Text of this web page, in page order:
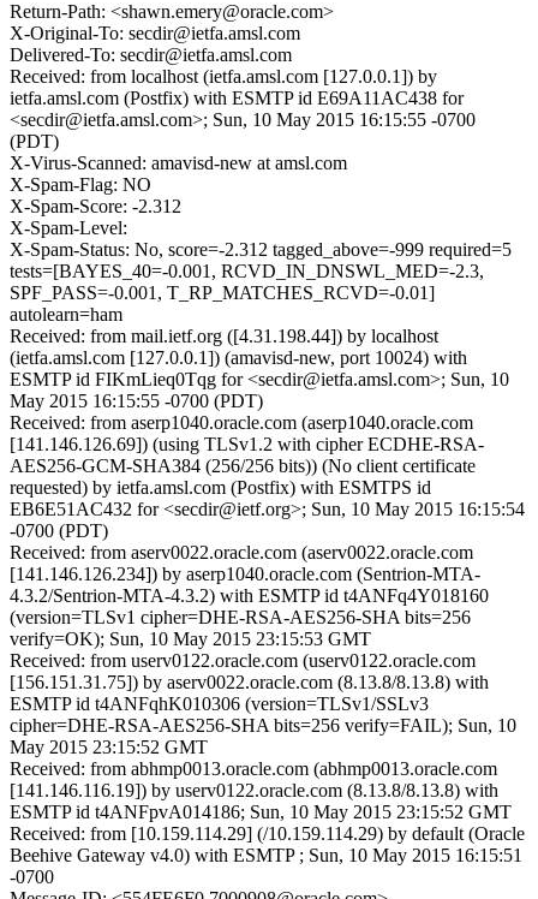
Return-Path: <shawn.emery@oracle.com>
X-Original-To: secdir@ietfa.amsl.com
Delivered-To: secdir@ietfa.amsl.com
Received: from localhost (ietfa.amsl.com [127.0.0.1]) by
ietfa.amsl.com (Postfix) with ESMTP id E69A11AC438 for
<secdir@ietfa.amsl.com>; Sun, 10 May 2015 16:15:55 -0700
(PDT)
X-Virus-Scanned: amavisd-new at amsl.com
X-Spam-Flag: NO
X-Spam-Score: -2.312
X-Spam-Level:
X-Spam-Status: No, score=-2.312 tagged_above=-999 required=5
tests=[BAYES_40=-0.001, RCVD_IN_DNSWL_MED=-2.3,
SPF_PASS=-0.001, T_RP_MATCHES_RCVD=-0.01]
autolearn=ham
Received: from mail.ietf.org ([4.31.198.44]) by localhost
(ietfa.amsl.com [127.0.0.1]) (amavisd-new, port 10024) with
ESMTP id FIKmLieq0Tqg for <secdir@ietfa.amsl.com>; Sun, 10
May 2015 16:15:55 -0700 (PDT)
Received: from aserp1040.oracle.com (aserp1040.oracle.com
[141.146.126.69]) (using TLSv1.2 with cipher ECDHE-RSA-
AES256-GCM-SHA384 (256/256 bits)) (No client certificate
requested) by ietfa.amsl.com (Postfix) with ESMTPS id
EB6E51AC432 for <secdir@ietf.org>; Sun, 10 May 2015 16:15:54
-0700 (PDT)
Received: from aserv0022.oracle.com (aserv0022.oracle.com
[141.146.126.234]) by aserp1040.oracle.com (Sentrion-MTA-
4.3.2/Sentrion-MTA-4.3.2) with ESMTP id t4ANFq4Y018160
(version=TLSv1 cipher=DHE-RSA-AES256-SHA bits=256
verify=OK); Sun, 10 May 2015 23:15:53 GMT
Received: from userv0122.oracle.com (userv0122.oracle.com
[156.151.31.75]) by aserv0022.oracle.com (8.13.8/8.13.8) with
ESMTP id t4ANFqhK010306 (version=TLSv1/SSLv3
cipher=DHE-RSA-AES256-SHA bits=256 verify=FAIL); Sun, 10
May 2015 23:15:52 GMT
Received: from abhmp0013.oracle.com (abhmp0013.oracle.com
[141.146.116.19]) by userv0122.oracle.com (8.13.8/8.13.8) with
ESMTP id t4ANFpvA014186; Sun, 10 May 2015 23:15:52 GMT
Received: from [10.159.114.29] (/10.159.114.29) by default (Oracle
Beehive Gateway v4.0) with ESMTP ; Sun, 10 May 2015 16:15:51
-0700